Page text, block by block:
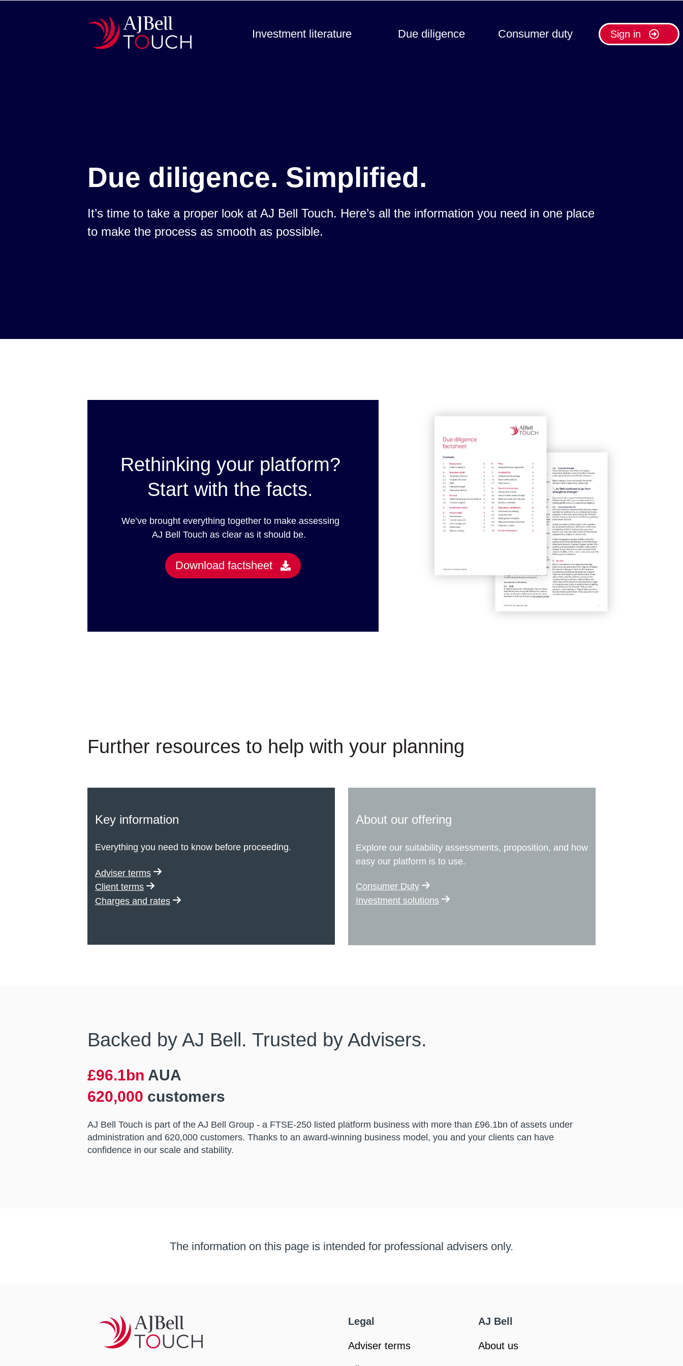
Investment literature Due diligence Consumer duty Sign in
Due diligence. Simplified.
It’s time to take a proper look at AJ Bell Touch. Here’s all the information you need in one place
to make the process as smooth as possible.
Rethinking your platform?
Start with the facts.
We’ve brought everything together to make assessing
AJ Bell Touch as clear as it should be.
Download factsheet
Further resources to help with your planning
Key information
Everything you need to know before proceeding.
Adviser terms
Client terms
Charges and rates
About our offering
Explore our suitability assessments, proposition, and how
easy our platform is to use.
Consumer Duty
Investment solutions
Backed by AJ Bell. Trusted by Advisers.
£96.1bn AUA
620,000 customers
AJ Bell Touch is part of the AJ Bell Group - a FTSE-250 listed platform business with more than £96.1bn of assets under
administration and 620,000 customers. Thanks to an award-winning business model, you and your clients can have
confidence in our scale and stability.
The information on this page is intended for professional advisers only.
Legal
Adviser terms
AJ Bell
About us